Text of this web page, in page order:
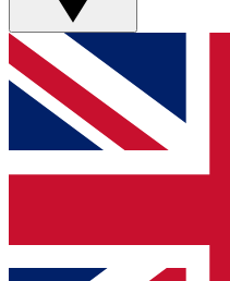
GET CLUB
For the quickest way
below and get access.
and sign you up to our